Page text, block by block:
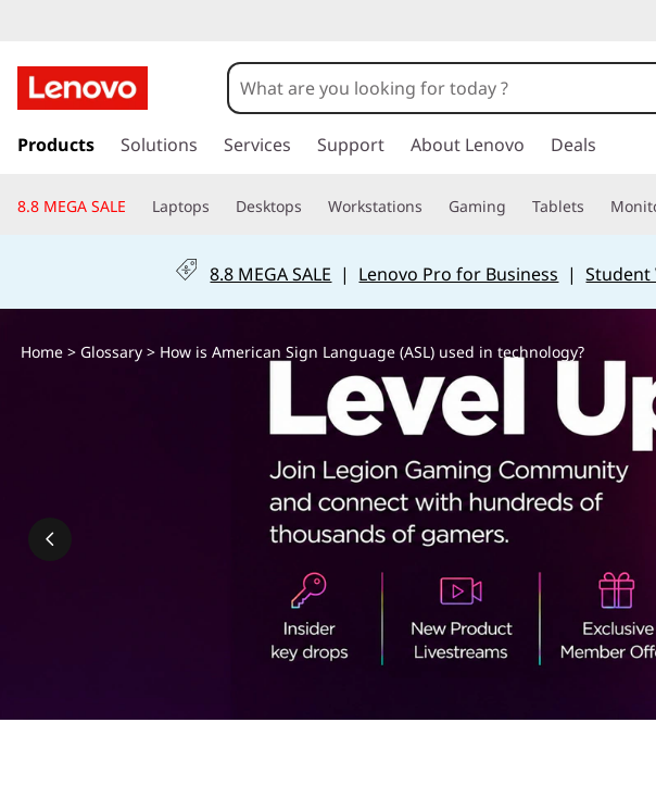
o
w
m
g
k
t
i
c
Products Solutions Services Support About Lenovo Deals
8.8 MEGA SALE Laptops Desktops Workstations Gaming Tablets
8.8 MEGA SALE | Lenovo Pro for Business |
Home> Glossary> How is American Sign Language (ASL) used in technology?